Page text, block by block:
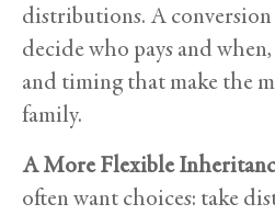
distributions. A conversion
decide who pays and
and timing that make the
family.
A More Flexible
often want choices: take